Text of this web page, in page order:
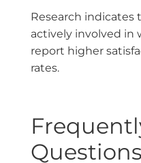
Research
actively involved in
report higher
rates.
Questions